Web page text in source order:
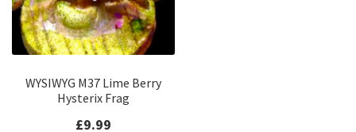
WYSIWYG M37 Lime Berry
Hysterix Frag
£9.99